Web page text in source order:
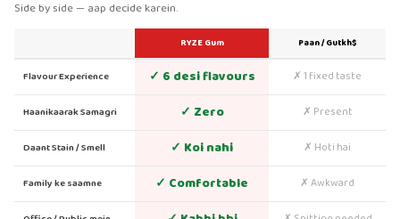
Side by side — aap decide karein.
RYZE Gum Paan / Gutkh$
Flavour Experience ✓ 6 desi flavours ✗ 1 fixed taste
Haanikaarak Samagri ✓ Zero ✗ Present
Daant Stain / Smell ✓ Koi nahi ✗ Hoti hai
Family ke saamne ✓ Comfortable ✗ Awkward